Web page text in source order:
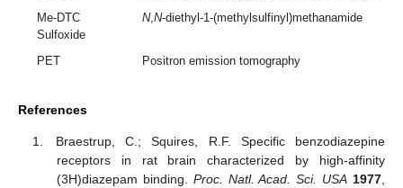
Me-DTC
Sulfoxide
N,N-diethyl-1-(methylsulfinyl)methanamide
PET Positron emission tomography
References
Braestrup, C.; Squires, R.F. Specific benzodiazepine
receptors in rat brain characterized by high-affinity
(3H)diazepam binding. Proc. Natl. Acad. Sci. USA 1977